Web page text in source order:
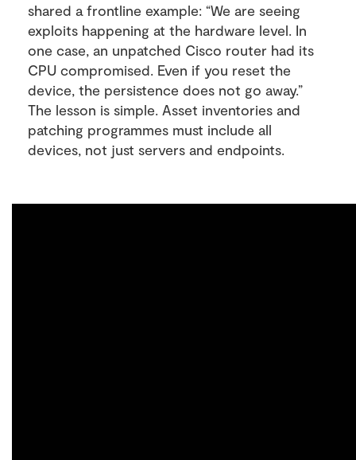
shared a frontline example: “We are seeing
exploits happening at the hardware level. In
one case, an unpatched Cisco router had its
CPU compromised. Even if you reset the
device, the persistence does not go away.”
The lesson is simple. Asset inventories and
patching programmes must include all
devices, not just servers and endpoints.